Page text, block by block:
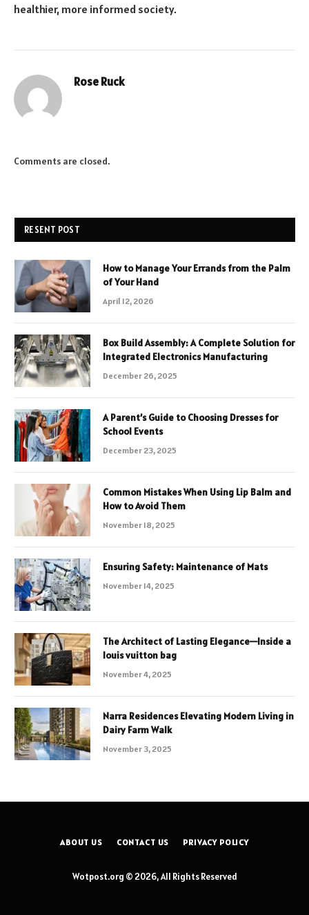
healthier, more informed society.
Rose Ruck
Comments are closed.
RESENT POST
How to Manage Your Errands from the Palm
of Your Hand
April 12, 2026
Box Build Assembly: A Complete Solution for
Integrated Electronics Manufacturing
December 26, 2025
A Parent’s Guide to Choosing Dresses for
School Events
December 23, 2025
Common Mistakes When Using Lip Balm and
How to Avoid Them
November 18, 2025
Ensuring Safety: Maintenance of Mats
November 14, 2025
The Architect of Lasting Elegance—Inside a
louis vuitton bag
November 4, 2025
Narra Residences Elevating Modern Living in
Dairy Farm Walk
November 3, 2025
ABOUT US CONTACT US PRIVACY POLICY
Wotpost.org © 2026, All Rights Reserved